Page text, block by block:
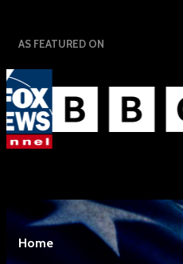
AS FEATURED ON
Home